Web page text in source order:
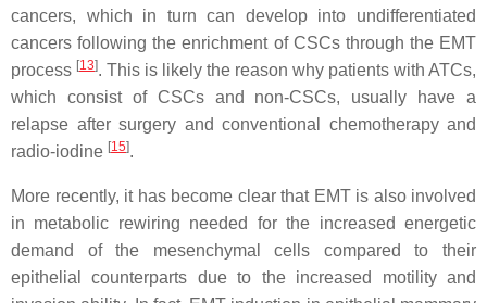
cancers, which in turn can develop into undifferentiated
cancers following the enrichment of CSCs through the EMT
process [13]. This is likely the reason why patients with ATCs,
which consist of CSCs and non-CSCs, usually have a
relapse after surgery and conventional chemotherapy and
radio-iodine [15].
More recently, it has become clear that EMT is also involved
in metabolic rewiring needed for the increased energetic
demand of the mesenchymal cells compared to their
epithelial counterparts due to the increased motility and